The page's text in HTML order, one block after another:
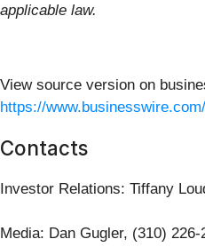
applicable law.
View source version on
https://
Contacts
Investor Relations: Tiffany
Media: Dan Gugler, (310) 226-